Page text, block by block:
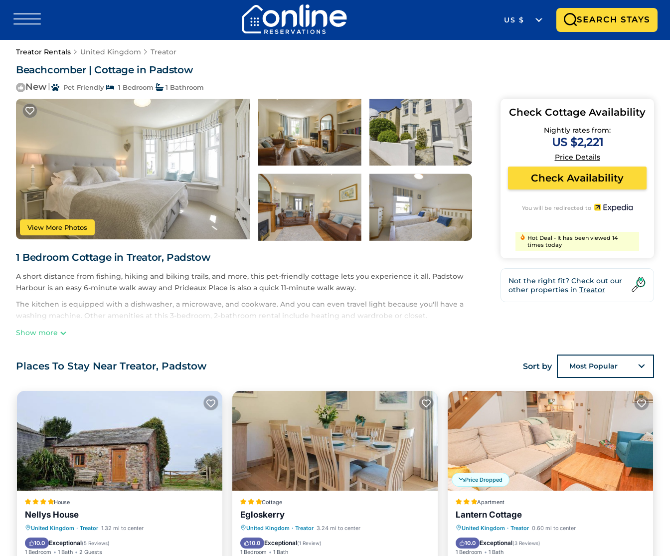
US $ SEARCH STAYS
Treator Rentals United Kingdom Treator
Beachcomber | Cottage in Padstow
New| Pet Friendly 1 Bedroom 1 Bathroom
View More Photos
1 Bedroom Cottage in Treator, Padstow
A short distance from fishing, hiking and biking trails, and more, this pet-friendly cottage lets you experience it all. Padstow
Harbour is an easy 6-minute walk away and Prideaux Place is also a quick 11-minute walk away.
The kitchen is equipped with a dishwasher, a microwave, and cookware. And you can even travel light because you'll have a
washing machine. Other amenities at this 3-bedroom, 2-bathroom rental include heating and wardrobe or closet.
Show more
Check Cottage Availability
Nightly rates from:
US $2,221
Price Details
Check Availability
You will be redirected to
Hot Deal - It has been viewed 14
times today
Not the right fit? Check out our
other properties in Treator
Places To Stay Near Treator, Padstow Sort by Most Popular
House
Nellys House
United Kingdom · Treator 1.32 mi to center
10.0 Exceptional(5 Reviews)
1 Bedroom 1 Bath 2 Guests
Parking View
Child Friendly
Security/Safety
Cottage
Egloskerry
United Kingdom · Treator 3.24 mi to center
10.0 Exceptional(1 Review)
1 Bedroom 1 Bath
Parking Ocean View
Kitchen
Price Dropped
Apartment
Lantern Cottage
United Kingdom · Treator 0.60 mi to center
10.0 Exceptional(3 Reviews)
1 Bedroom 1 Bath
Kitchen Internet